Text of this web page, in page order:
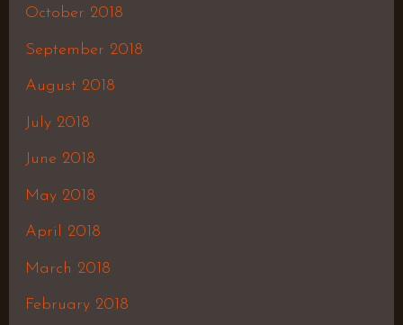
October 2018
September 2018
August 2018
July 2018
June 2018
May 2018
April 2018
March 2018
February 2018